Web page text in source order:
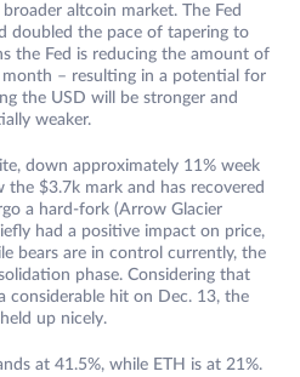
altcoin market. The Fed
doubled the pace of tapering to
the Fed is reducing the amount of
month – resulting in a potential for
the USD will be stronger and
weaker.
down approximately 11% week
the $3.7k mark and has recovered
a hard-fork (Arrow Glacier
had a positive impact on price,
bears are in control currently, the
phase. Considering that
considerable hit on Dec. 13, the
up nicely.
at 41.5%, while ETH is at 21%.